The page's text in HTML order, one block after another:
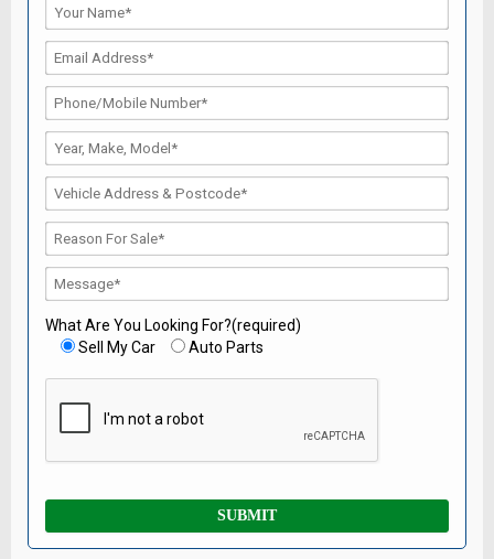
What Are You Looking For?(required)
Sell My Car
Auto Parts